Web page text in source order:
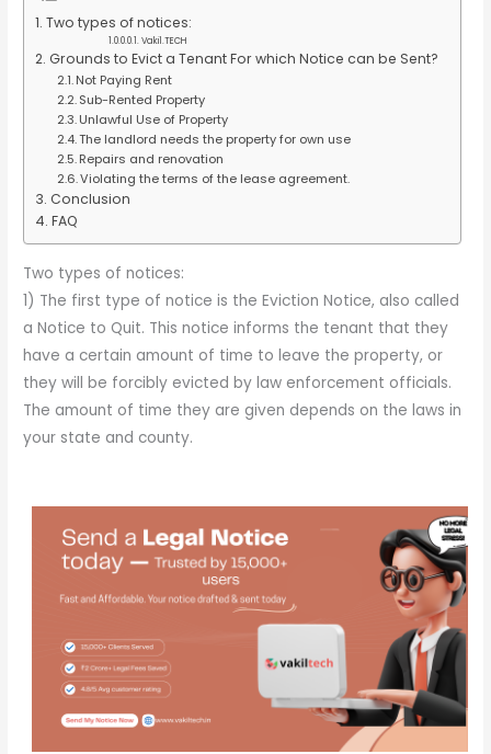
Two types of notices:
Vakil.TECH
Grounds to Evict a Tenant For which Notice can be Sent?
Not Paying Rent
Sub-Rented Property
Unlawful Use of Property
The landlord needs the property for own use
Repairs and renovation
Violating the terms of the lease agreement.
Conclusion
FAQ
Two types of notices:
1) The first type of notice is the Eviction Notice, also called
a Notice to Quit. This notice informs the tenant that they
have a certain amount of time to leave the property, or
they will be forcibly evicted by law enforcement officials.
The amount of time they are given depends on the laws in
your state and county.